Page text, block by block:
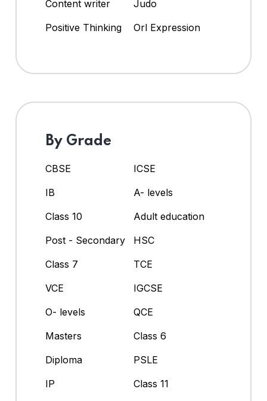
Content writer
Judo
Positive Thinking
Orl Expression
By Grade
CBSE
ICSE
IB
A- levels
Class 10
Adult education
Post - Secondary
HSC
Class 7
TCE
VCE
IGCSE
O- levels
QCE
Masters
Class 6
Diploma
PSLE
IP
Class 11